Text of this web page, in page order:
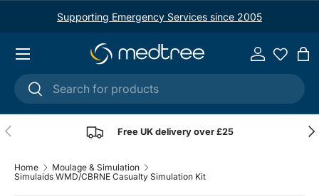
Skip to content
Supporting Emergency Services since 2005
SearchSearch
Log in
Menu
Previous Free UK delivery over £25
Home
Moulage & Simulation
Simulaids WMD/CBRNE Casualty Simulation Kit